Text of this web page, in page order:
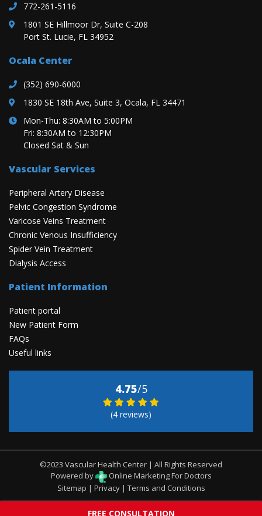
772-261-5116
1801 SE Hillmoor Dr, Suite C-208
Port St. Lucie, FL 34952
Ocala Center
(352) 690-6000
1830 SE 18th Ave, Suite 3, Ocala, FL 34471
Mon-Thu: 8:30AM to 5:00PM
Fri: 8:30AM to 12:30PM
Closed Sat & Sun
Vascular Services
Peripheral Artery Disease
Pelvic Congestion Syndrome
Varicose Veins Treatment
Chronic Venous Insufficiency
Spider Vein Treatment
Dialysis Access
Patient Information
Patient portal
New Patient Form
FAQs
Useful links
4.75/5
(4 reviews)
©2023 Vascular Health Center | All Rights Reserved
Powered by
Online Marketing For Doctors
Sitemap | Privacy| Terms and Conditions
FREE CONSULTATION